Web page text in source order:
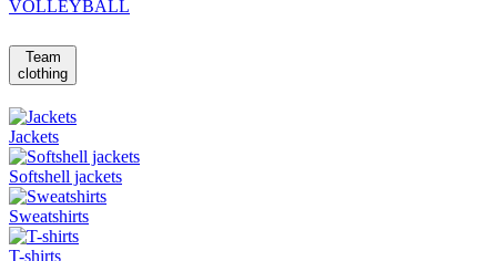
VOLLEYBALL
Team
clothing
Jackets
Softshell jackets
Sweatshirts
T-shirts